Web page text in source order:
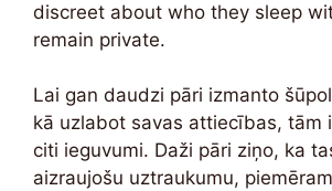
discreet about who they sleep
remain private.
Lai gan daudzi pāri izmanto
kā uzlabot savas attiecības, tām
citi ieguvumi. Daži pāri ziņo, ka
aizraujošu uztraukumu,